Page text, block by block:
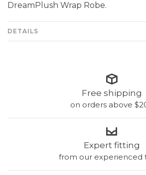
DreamPlush Wrap Robe.
DETAILS
Free shipping
on orders above
Expert fitting
from our experienced